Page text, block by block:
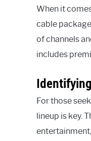
When it
cable
of channels
includes
For those
lineup is key.